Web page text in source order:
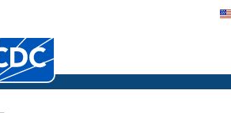
for Disease Control and
Library (PHIL)